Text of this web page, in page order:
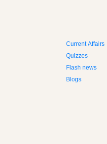
Current Affairs
Quizzes
Flash news
Blogs